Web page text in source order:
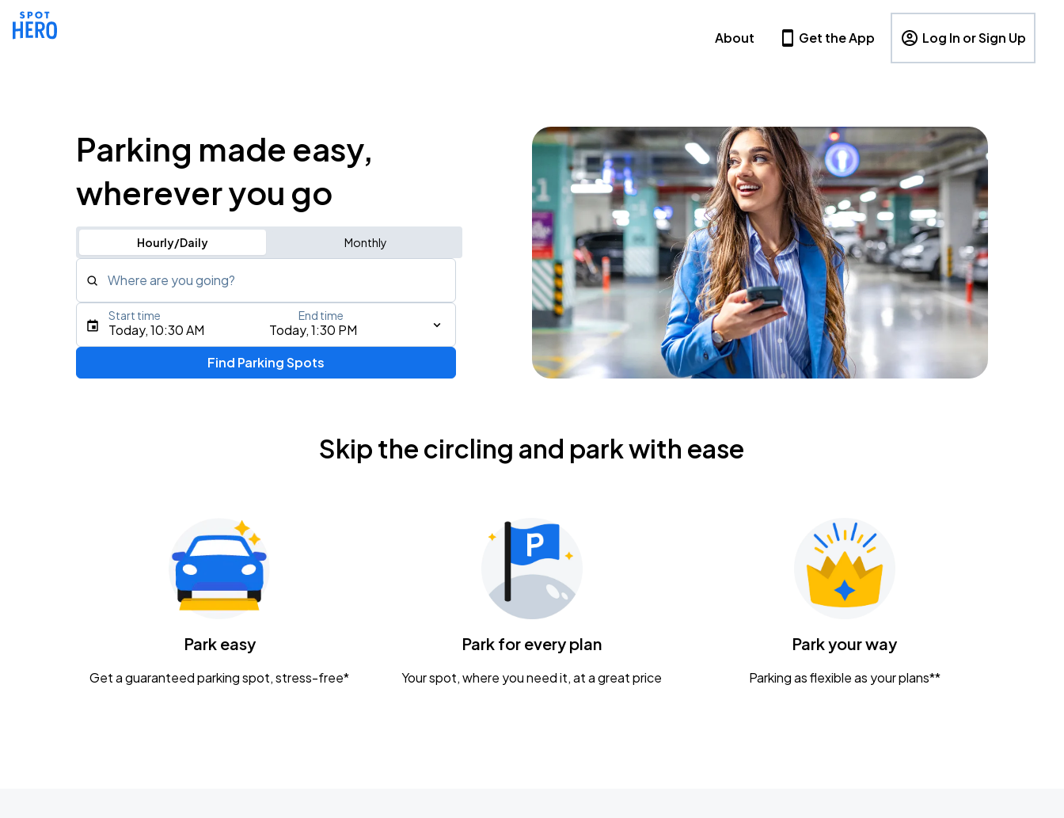
About Get the App Log In or Sign Up
Parking made easy,
wherever you go
Hourly/Daily Monthly
Where are you going?
Type an address, place, city, airport, or event
Today, 10:30 AM Today, 1:30 PM
Start time End time
Find Parking Spots
Skip the circling and park with ease
Park easy
Get a guaranteed parking spot, stress-free*
Park for every plan
Your spot, where you need it, at a great price
Park your way
Parking as flexible as your plans**